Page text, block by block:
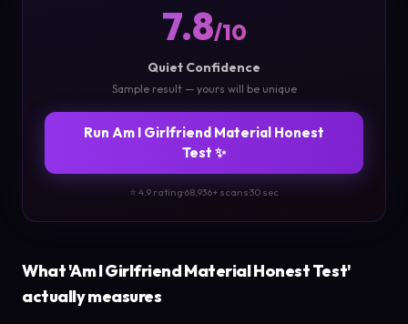
7.8/10
Quiet Confidence
Sample result — yours will be unique
Run Am I Girlfriend Material Honest
Test ✨
⭐ 4.9 rating·68,936+ scans·30 sec
What 'Am I Girlfriend Material Honest Test'
actually measures